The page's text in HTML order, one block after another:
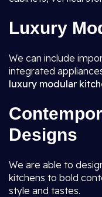
Luxury
We can include
integrated
luxury modular
Designs
We are able to
kitchens to bold
style and tastes.